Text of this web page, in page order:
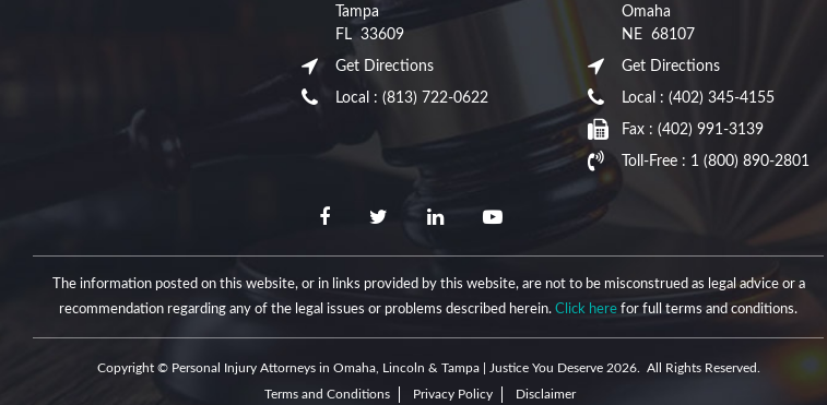
Tampa
FL 33609
Get Directions
Local :(813) 722-0622
Omaha
NE 68107
Get Directions
Local : (402) 345-4155
Fax : (402) 991-3139
Toll-Free : 1 (800) 890-2801
The information posted on this website, or in links provided by this website, are not to be misconstrued as legal advice or a
recommendation regarding any of the legal issues or problems described herein. Click here for full terms and conditions.
Copyright © Personal Injury Attorneys in Omaha, Lincoln & Tampa | Justice You Deserve 2026. All Rights Reserved.
Terms and Conditions
Privacy Policy Disclaimer